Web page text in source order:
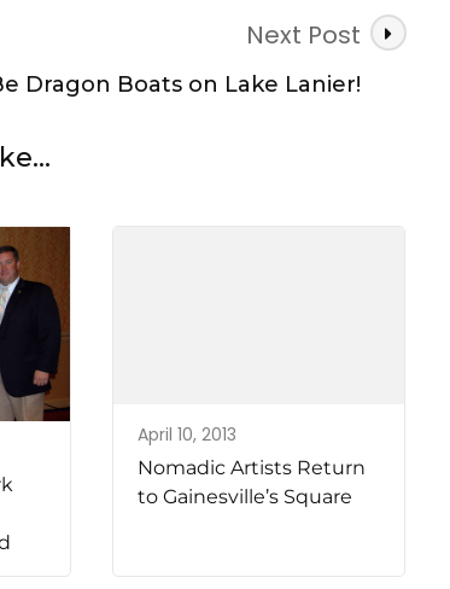
Next Post
Dragon Boats on Lake Lanier!
April 10, 2013
Nomadic Artists Return
to Gainesville’s Square